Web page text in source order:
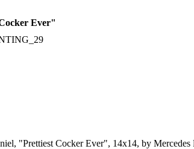
Ever"
"Prettiest Cocker Ever", 14x14, by